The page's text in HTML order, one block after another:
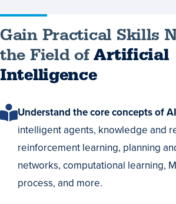
Gain Practical Skills
the Field ofArtificial
Intelligence
Understand the core concepts of AI
intelligent agents, knowledge and
reinforcement learning, planning
networks, computational learning,
process, and more.